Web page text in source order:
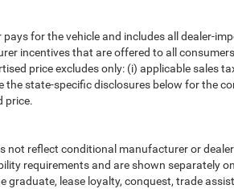
for the vehicle and includes all dealer-
incentives that are offered to all
price excludes only: (i) applicable sales
state-specific disclosures below for the
price.
not reflect conditional manufacturer or
requirements and are shown separately on
graduate, lease loyalty, conquest, trade